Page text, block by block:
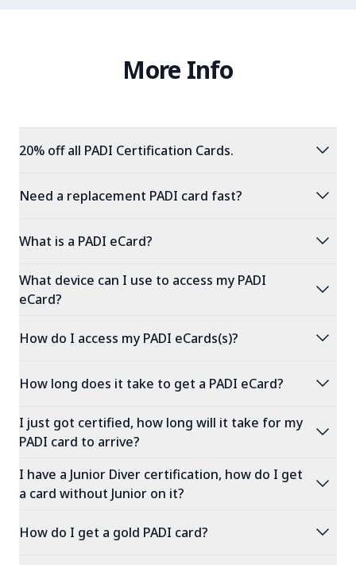
More Info
20% off all PADI Certification Cards. expand_more
Need a replacement PADI card fast? expand_more
What is a PADI eCard? expand_more
What device can I use to access my PADI
eCard?
expand_more
How do I access my PADI eCards(s)? expand_more
How long does it take to get a PADI eCard? expand_more
I just got certified, how long will it take for my
PADI card to arrive?
expand_more
I have a Junior Diver certification, how do I get
a card without Junior on it?
expand_more
How do I get a gold PADI card? expand_more